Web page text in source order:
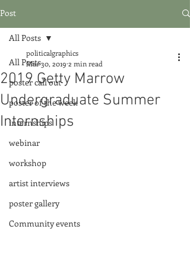
Post
All Posts
poster call out
poster of the week
internships
webinar
workshop
artist interviews
poster gallery
Community events
All Posts
2019 Getty Marrow
Undergraduate Summer
Internships
politicalgraphics
Mar 30, 2019 2 min read